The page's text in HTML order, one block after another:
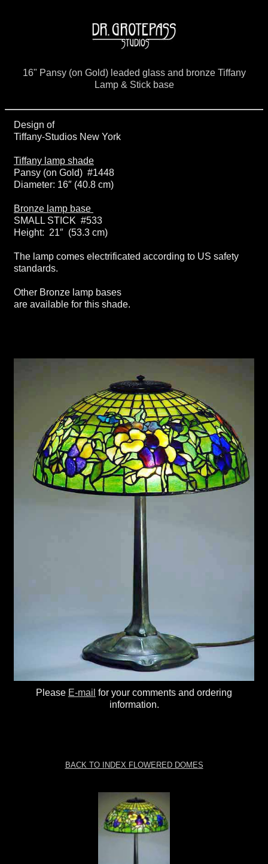
16" Pansy (on Gold) leaded glass and bronze Tiffany
Lamp & Stick base
Design of
Tiffany-Studios New York
Tiffany lamp shade
Pansy (on Gold) #1448
Diameter: 16″ (40.8 cm)
Bronze lamp base
SMALL STICK #533
Height: 21″ (53.3 cm)
The lamp comes electrificated according to US safety
standards.
Other Bronze lamp bases
are available for this shade.
Please E-mail for your comments and ordering
information.
BACK TO INDEX FLOWERED DOMES